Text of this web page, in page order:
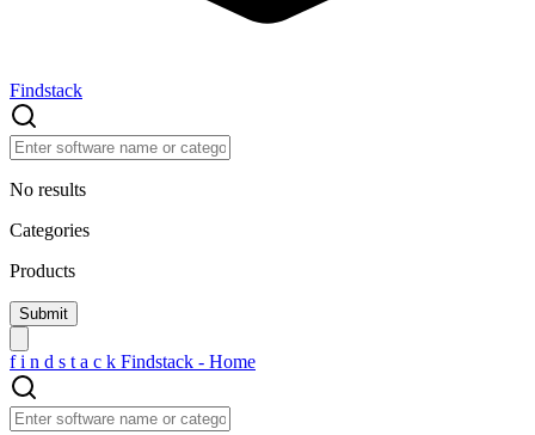
Findstack
No results
Categories
Products
f i n d s t a c k Findstack - Home